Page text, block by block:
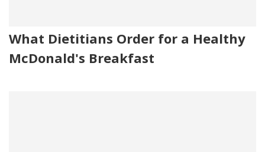
What Dietitians Order for a Healthy
McDonald's Breakfast